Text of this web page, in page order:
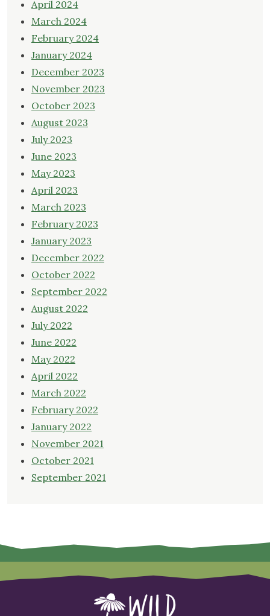
April 2024
March 2024
February 2024
January 2024
December 2023
November 2023
October 2023
August 2023
July 2023
June 2023
May 2023
April 2023
March 2023
February 2023
January 2023
December 2022
October 2022
September 2022
August 2022
July 2022
June 2022
May 2022
April 2022
March 2022
February 2022
January 2022
November 2021
October 2021
September 2021